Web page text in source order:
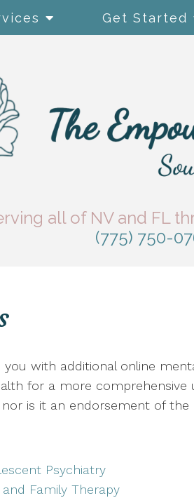
Get Started
all of NV and FL
(775) 750-
with additional online
for a more
is it an endorsement of
Psychiatry
Family Therapy